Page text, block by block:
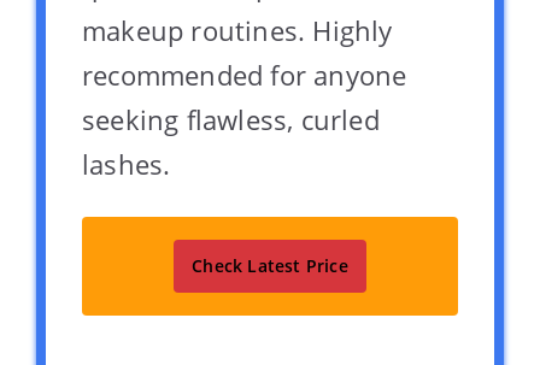
makeup routines. Highly
recommended for anyone
seeking flawless, curled
lashes.
Check Latest Price